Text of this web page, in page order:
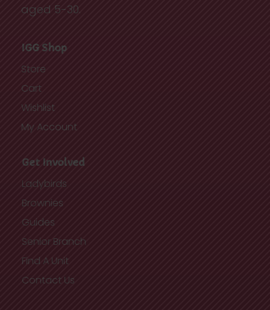
aged 5-30.
IGG Shop
Store
Cart
Wishlist
My Account
Get Involved
Ladybirds
Brownies
Guides
Senior Branch
Find A Unit
Contact Us